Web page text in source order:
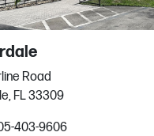
Ln
Road
FL 33309
403-9606